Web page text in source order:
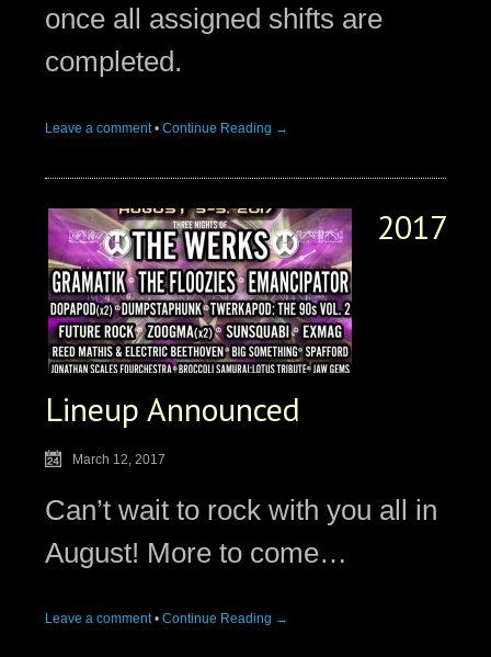
once all assigned shifts are
completed.
Leave a comment • Continue Reading →
2017
Lineup Announced
March 12, 2017
Can’t wait to rock with you all in
August! More to come…
Leave a comment • Continue Reading →